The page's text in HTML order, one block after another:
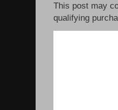
This post may
qualifying